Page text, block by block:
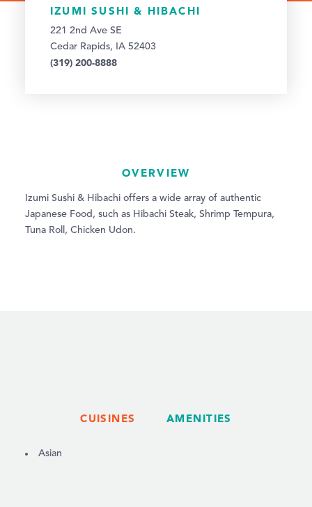
IZUMI SUSHI & HIBACHI
221 2nd Ave SE
Cedar Rapids, IA 52403
(319) 200-8888
OVERVIEW
Izumi Sushi & Hibachi offers a wide array of authentic
Japanese Food, such as Hibachi Steak, Shrimp Tempura,
Tuna Roll, Chicken Udon.
CUISINES AMENITIES
DETAILS
Asian